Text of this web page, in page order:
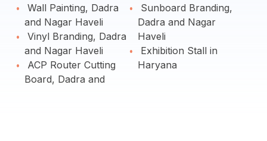
Wall Painting, Dadra
and Nagar Haveli
Vinyl Branding, Dadra
and Nagar Haveli
ACP Router Cutting
Board, Dadra and
Sunboard Branding,
Dadra and Nagar
Haveli
Exhibition Stall in
Haryana